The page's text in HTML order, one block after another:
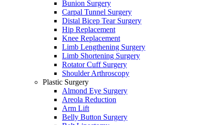
Bunion Surgery
Carpal Tunnel Surgery
Distal Bicep Tear Surgery
Hip Replacement
Knee Replacement
Limb Lengthening Surgery
Limb Shortening Surgery
Rotator Cuff Surgery
Shoulder Arthroscopy
Plastic Surgery
Almond Eye Surgery
Areola Reduction
Arm Lift
Belly Button Surgery